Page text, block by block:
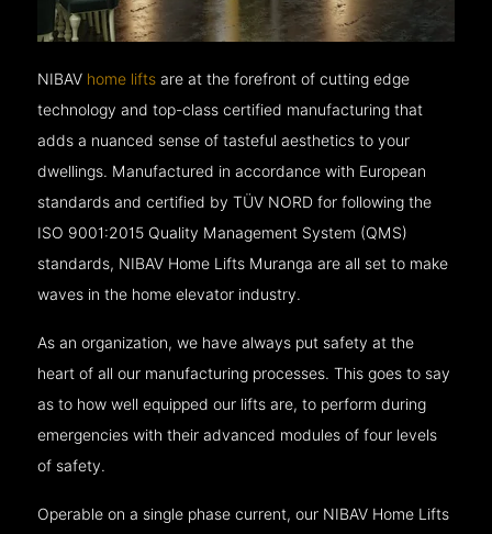
NIBAV home lifts are at the forefront of cutting edge
technology and top-class certified manufacturing that
adds a nuanced sense of tasteful aesthetics to your
dwellings. Manufactured in accordance with European
standards and certified by TÜV NORD for following the
ISO 9001:2015 Quality Management System (QMS)
standards, NIBAV Home Lifts Muranga are all set to make
waves in the home elevator industry.
As an organization, we have always put safety at the
heart of all our manufacturing processes. This goes to say
as to how well equipped our lifts are, to perform during
emergencies with their advanced modules of four levels
of safety.
Operable on a single phase current, our NIBAV Home Lifts